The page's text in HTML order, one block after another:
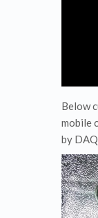
Below
mobile
by